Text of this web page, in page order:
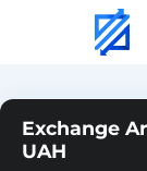
Exchange
UAH